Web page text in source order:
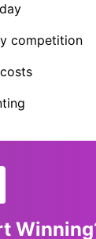
competition